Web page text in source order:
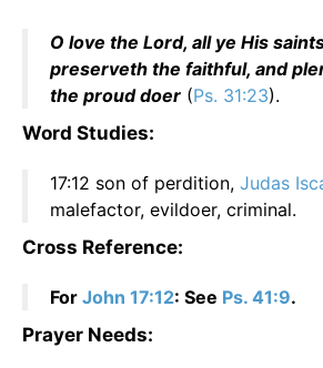
O love the Lord, all ye His
preserveth the faithful, and
the proud doer (Ps. 31:23).
Word Studies:
17:12 son of perdition, Judas
malefactor, evildoer, criminal.
Cross Reference:
For John 17:12: See Ps. 41:9.
Prayer Needs: